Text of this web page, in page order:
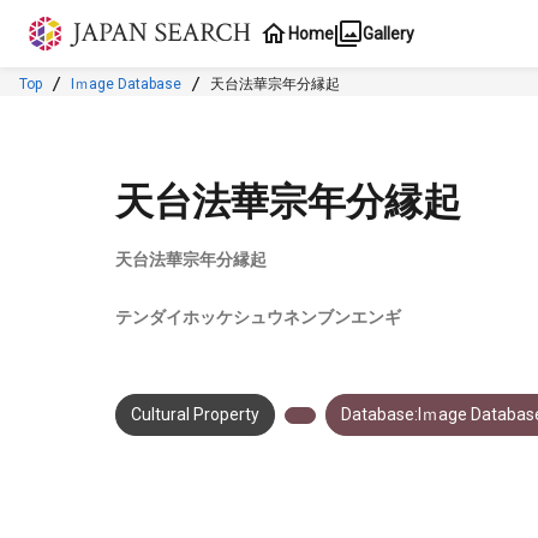
Jump to main content
Home Gallery
Top Iｍage Database 天台法華宗年分縁起
天台法華宗年分縁起
天台法華宗年分縁起
テンダイホッケシュウネンブンエンギ
Cultural Property Database:Iｍage